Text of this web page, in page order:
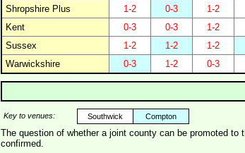
Shropshire Plus
1-2 0-3 1-2
Kent
0-3 0-3 1-2
Sussex
1-2 1-2 1-2
Warwickshire
0-3 1-2 0-3
Key to venues: Southwick Compton
The question of whether a joint county can be promoted
confirmed.